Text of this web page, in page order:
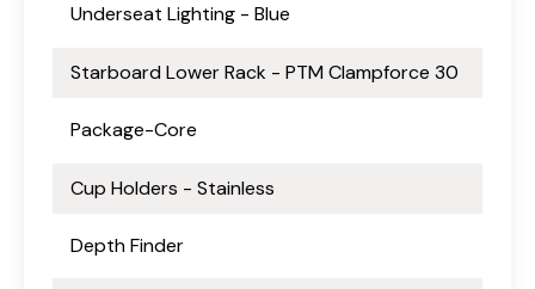
Underseat Lighting - Blue
Starboard Lower Rack - PTM Clampforce 30
Package-Core
Cup Holders - Stainless
Depth Finder